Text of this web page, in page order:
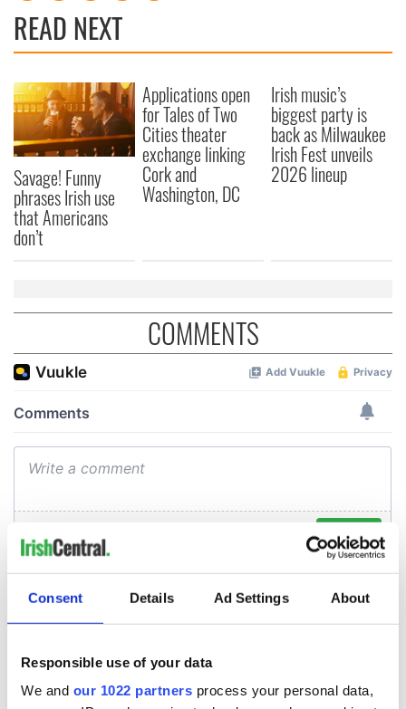
Consent Details Ad Settings About
Responsible use of your data
We and our 1022 partners process your personal data,
READ NEXT
Savage! Funny
phrases Irish use
that Americans
don’t
Applications open
for Tales of Two
Cities theater
exchange linking
Cork and
Washington, DC
Irish music’s
biggest party is
back as Milwaukee
Irish Fest unveils
2026 lineup
COMMENTS